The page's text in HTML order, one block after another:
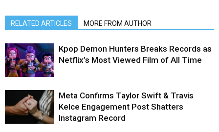
RELATED ARTICLES MORE FROM AUTHOR
Kpop Demon Hunters Breaks Records as
Netflix’s Most Viewed Film of All Time
Meta Confirms Taylor Swift & Travis
Kelce Engagement Post Shatters
Instagram Record